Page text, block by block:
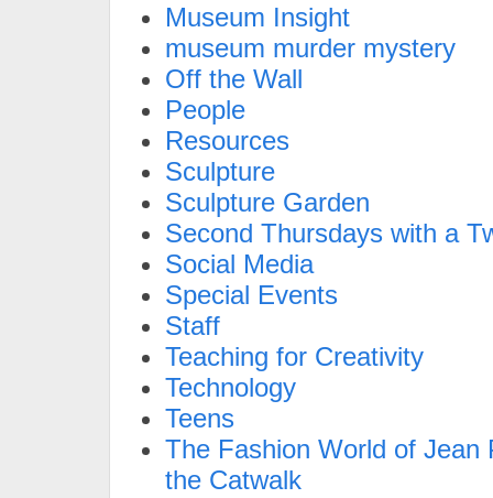
Museum Insight
museum murder mystery
Off the Wall
People
Resources
Sculpture
Sculpture Garden
Second Thursdays with a
Social Media
Special Events
Staff
Teaching for Creativity
Technology
Teens
The Fashion World of Jean
the Catwalk